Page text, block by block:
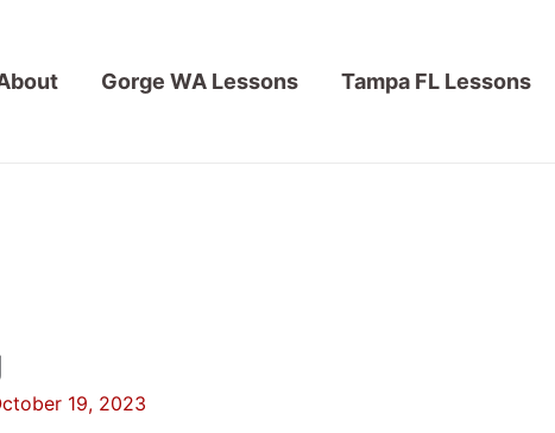
Gorge WA Lessons Tampa FL Lessons
19, 2023